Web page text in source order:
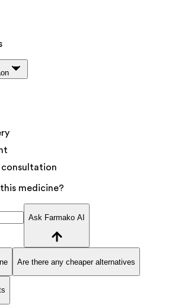
medicine?
Ask Farmako AI
Are there any cheaper alternatives